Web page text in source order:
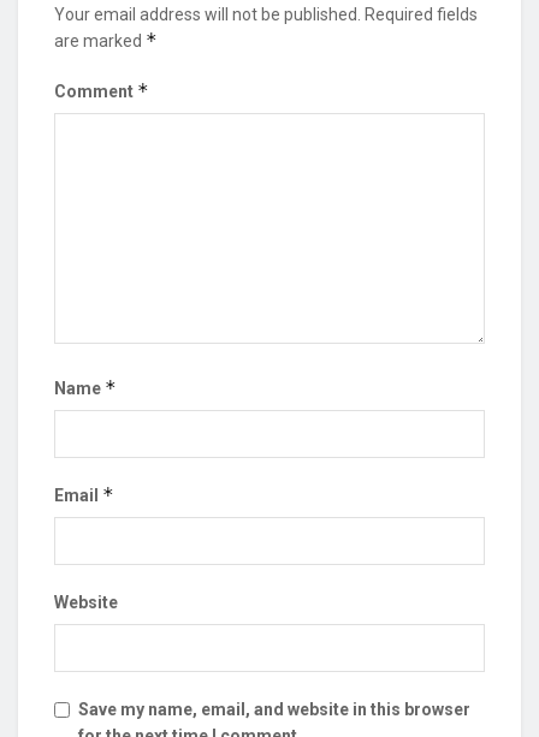
Your email address will not be published.
Required fields
are marked *
Comment *
Name *
Email *
Website
Save my name, email, and website in this browser